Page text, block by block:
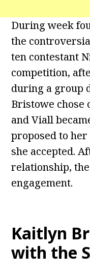
During week
the
ten contestant
competition,
during a group
Bristowe chose
and Viall
proposed to
she accepted.
relationship,
engagement.
Kaitlyn
with the